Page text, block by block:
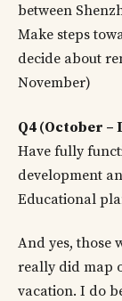
between
Make steps
decide about
November)
Q4 (October –
Have fully
development
Educational
And yes, those
really did map
vacation. I do